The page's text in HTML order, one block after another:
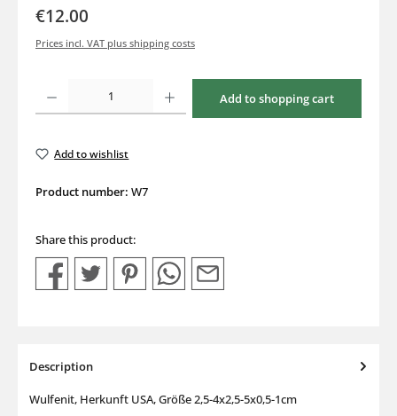
€12.00
Prices incl. VAT plus shipping costs
Product Quantity: Enter the desired amount or use the buttons to increase or
Add to shopping cart
Add to wishlist
Product number: W7
Share this product:
Description
Wulfenit, Herkunft USA, Größe 2,5-4x2,5-5x0,5-1cm